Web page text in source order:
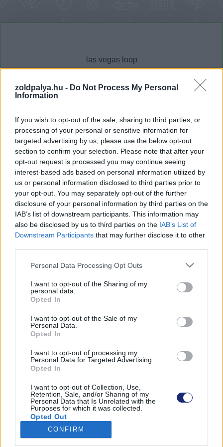
zoldpalya.hu - Do Not Process My Personal
Information
If you wish to opt-out of the sale, sharing to third parties, or
processing of your personal or sensitive information for
targeted advertising by us, please use the below opt-out
section to confirm your selection. Please note that after your
opt-out request is processed you may continue seeing
interest-based ads based on personal information utilized by
us or personal information disclosed to third parties prior to
your opt-out. You may separately opt-out of the further
disclosure of your personal information by third parties on the
IAB’s list of downstream participants. This information may
also be disclosed by us to third parties on the IAB’s List of
Downstream Participants that may further disclose it to other
Please note that this website/app uses one or more Google
not limited to your visit or usage behaviour. You may click to
grant or deny consent to Google and its third-party tags to
use your data for below specified purposes in below Google
consent section.
Personal Data Processing Opt Outs
I want to opt-out of the Sharing of my
personal data.
Opted In
I want to opt-out of the Sale of my
Personal Data.
Opted In
I want to opt-out of processing my
Personal Data for Targeted Advertising.
Opted In
I want to opt-out of Collection, Use,
Retention, Sale, and/or Sharing of my
Personal Data that Is Unrelated with the
Purposes for which it was collected.
Opted Out
Google consents
CONFIRM
Dátum -tól Dátum -ig
Keresés
Találatok száma: 1
Tovább csúszik a Tesla önvezető rendszerének
fejlesztése a Las Vegas-i alagútrendszerben